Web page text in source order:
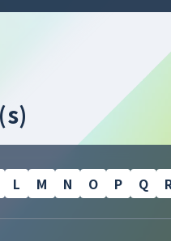
L M N O P Q